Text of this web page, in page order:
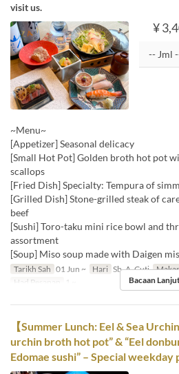
visit us.
¥
~Menu~
[Appetizer] Seasonal delicacy
[Small Hot Pot] Golden broth hot pot
scallops
[Fried Dish] Specialty: Tempura of
[Grilled Dish] Stone-grilled steak of
beef
[Sushi] Toro-taku mini rice bowl and
assortment
[Soup] Miso soup made with Daigen
Tarikh Sah 01 Jun ~ Hari Sb, A, Cuti
Had Pesanan
1 ~ Bacaan
【Summer Lunch: Eel & Sea
urchin broth hot pot” & “Eel
Edomae sushi” – Special